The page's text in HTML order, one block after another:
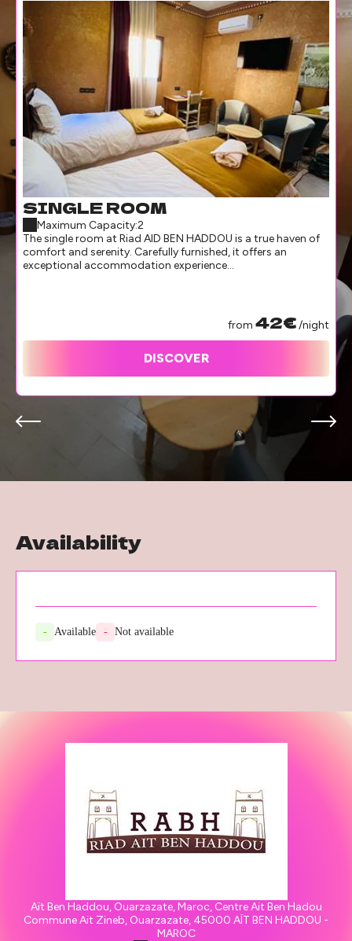
SINGLE ROOM
Maximum Capacity:2
The single room at Riad AID BEN HADDOU is a true haven of
comfort and serenity. Carefully furnished, it offers an
exceptional accommodation experience...
from 42€/night
DISCOVER
Availability
- Available - Not available
Aït Ben Haddou, Ouarzazate, Maroc, Centre Ait Ben Hadou
Commune Ait Zineb, Ouarzazate, 45000 AÏT BEN HADDOU -
MAROC